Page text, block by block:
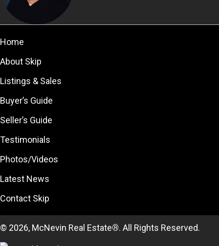
Home
About Skip
Listings & Sales
Buyer’s Guide
Seller’s Guide
Testimonials
Photos/Videos
Latest News
Contact Skip
© 2026, McNevin Real Estate®. All Rights Reserved.